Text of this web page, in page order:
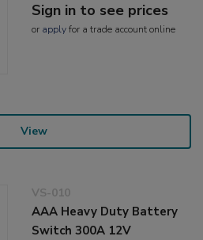
Sign in to see prices
or applyfor a trade account online
View
VS-010
AAA Heavy Duty Battery
Switch 300A 12V